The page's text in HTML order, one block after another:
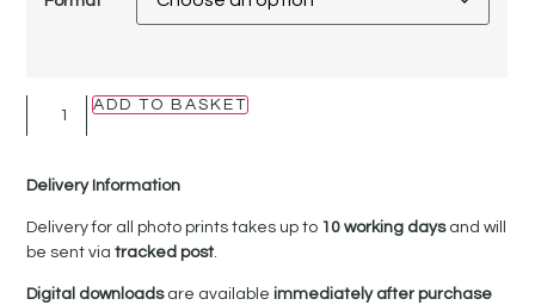
ADD TO BASKET
Delivery Information
Delivery for all photo prints takes up to 10 working daysand will
be sent viatracked post.
Digital downloadsare availableimmediately after purchase